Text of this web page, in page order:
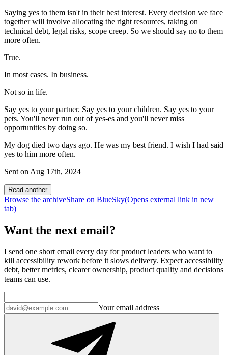
Saying yes to them isn't in their best interest. Every decision we face
together will involve allocating the right resources, taking on
technical debt, legal risks, scope creep. So we should say no to them
more often.
True.
In most cases. In business.
Not so in life.
Say yes to your partner. Say yes to your children. Say yes to your
pets. You'll never run out of yes-es and you'll never miss
opportunities by doing so.
My dog died two days ago. He was my best friend. I wish I had said
yes to him more often.
Sent on Aug 17th, 2024
Read another
Browse the archiveShare on BlueSky(Opens external link in new
tab)
Want the next email?
I send one short email every day for product leaders who want to
kill accessibility rework before it slows delivery. Expect accessibility
debt, better metrics, clearer ownership, product quality and decisions
teams can use.
Your email address